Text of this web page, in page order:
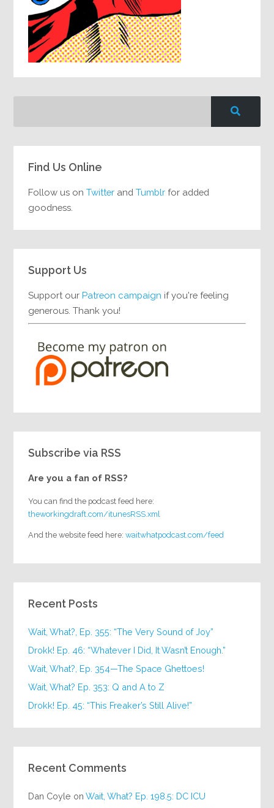
Find Us Online
Follow us onTwitter andTumblr for added
goodness.
Support Us
Support ourPatreon campaign if you're feeling
generous. Thank you!
Subscribe via RSS
Are you a fan of RSS?
You can find the podcast feed here:
theworkingdraft.com/itunesRSS.xml
And the website feed here:waitwhatpodcast.com/feed
Recent Posts
Wait, What?, Ep. 355: “The Very Sound of Joy”
Drokk! Ep. 46: “Whatever I Did, It Wasn’t Enough.”
Wait, What?, Ep. 354—The Space Ghettoes!
Wait, What? Ep. 353: Q and A to Z
Drokk! Ep. 45: “This Freaker’s Still Alive!”
Recent Comments
Dan Coyle onWait, What? Ep. 198.5: DC ICU